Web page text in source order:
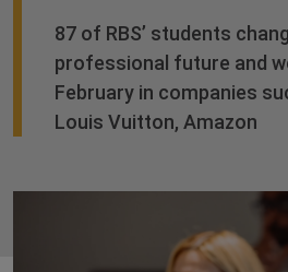
87 of RBS’ students
professional future and
February in companies
Louis Vuitton, Amazon